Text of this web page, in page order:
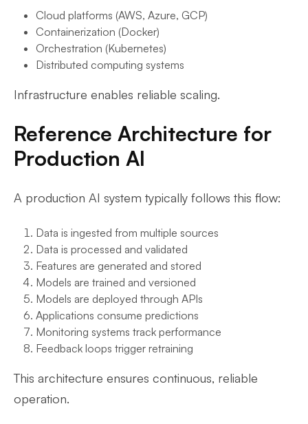
Cloud platforms (AWS, Azure, GCP)
Containerization (Docker)
Orchestration (Kubernetes)
Distributed computing systems
Infrastructure enables reliable scaling.
Reference Architecture for
Production AI
A production AI system typically follows this flow:
Data is ingested from multiple sources
Data is processed and validated
Features are generated and stored
Models are trained and versioned
Models are deployed through APIs
Applications consume predictions
Monitoring systems track performance
Feedback loops trigger retraining
This architecture ensures continuous, reliable
operation.